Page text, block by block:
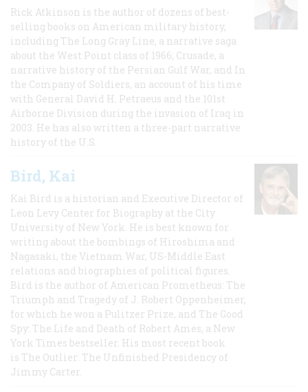
Rick Atkinson is the author of dozens of best-
selling books on American military history,
including The Long Gray Line, a narrative saga
about the West Point class of 1966; Crusade, a
narrative history of the Persian Gulf War, and In
the Company of Soldiers, an account of his time
with General David H. Petraeus and the 101st
Airborne Division during the invasion of Iraq in
2003. He has also written a three-part narrative
history of the U.S.
Bird, Kai
Kai Bird is a historian and Executive Director of
Leon Levy Center for Biography at the City
University of New York. He is best known for
writing about the bombings of Hiroshima and
Nagasaki, the Vietnam War, US-Middle East
relations and biographies of political figures.
Bird is the author of American Prometheus: The
Triumph and Tragedy of J. Robert Oppenheimer,
for which he won a Pulitzer Prize, and The Good
Spy: The Life and Death of Robert Ames, a New
York Times bestseller. His most recent book
is The Outlier: The Unfinished Presidency of
Jimmy Carter.